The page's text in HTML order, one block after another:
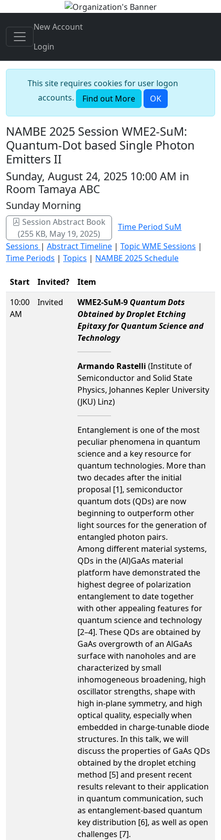
New Account
Login
This site requires cookies for user logon
accounts.
Find out More OK
NAMBE 2025 Session WME2-SuM:
Quantum-Dot based Single Photon
Emitters II
Sunday, August 24, 2025 10:00 AM in
Room Tamaya ABC
Sunday Morning
Session Abstract Book
(255 KB, May 19, 2025)
Time Period SuM
Sessions | Abstract Timeline | Topic WME Sessions |
Time Periods | Topics | NAMBE 2025 Schedule
Start Invited?
Item
10:00
AM
Invited WME2-SuM-9 Quantum Dots
Obtained by Droplet Etching
Epitaxy for Quantum Science and
Technology
Armando Rastelli (Institute of
Semiconductor and Solid State
Physics, Johannes Kepler University
(JKU) Linz)
Entanglement is one of the most
peculiar phenomena in quantum
science and a key resource for
quantum technologies. More than
two decades after the initial
proposal [1], semiconductor
quantum dots (QDs) are now
beginning to outperform other
light sources for the generation of
entangled photon pairs.
Among different material systems,
QDs in the (Al)GaAs material
platform have demonstrated the
highest degree of polarization
entanglement to date together
with other appealing features for
quantum science and technology
[2–4]. These QDs are obtained by
GaAs overgrowth of an AlGaAs
surface with nanoholes and are
characterized by small
inhomogeneous broadening, high
oscillator strengths, shape with
high in-plane symmetry, and high
optical quality, especially when
embedded in charge-tunable diode
structures. In this talk, we will
discuss the properties of GaAs QDs
obtained by the droplet etching
method [5] and present recent
results relevant to their application
in quantum communication, such
as entanglement-based quantum
key distribution [6], as well as open
challenges [7].